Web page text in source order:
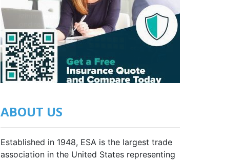
ABOUT US
Established in 1948, ESA is the largest trade
association in the United States representing